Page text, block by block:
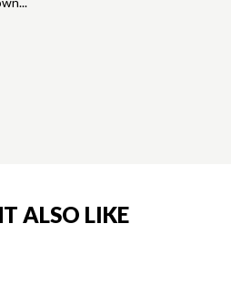
ALSO LIKE